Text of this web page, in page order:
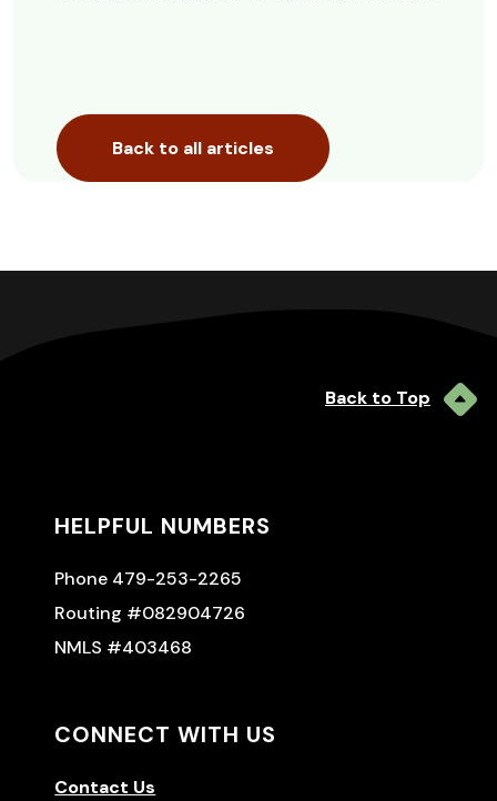
Back to all articles
Back to Top
HELPFUL NUMBERS
Phone 479-253-2265
Routing #082904726
NMLS #403468
CONNECT WITH US
Contact Us